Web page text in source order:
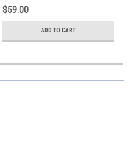
$59.00
ADD TO CART